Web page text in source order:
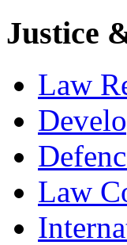
Justice
Law
Law